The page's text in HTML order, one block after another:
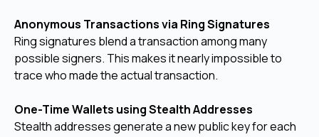
Anonymous Transactions via Ring Signatures
Ring signatures blend a transaction among many
possible signers. This makes it nearly impossible to
trace who made the actual transaction.
One-Time Wallets using Stealth Addresses
Stealth addresses generate a new public key for each